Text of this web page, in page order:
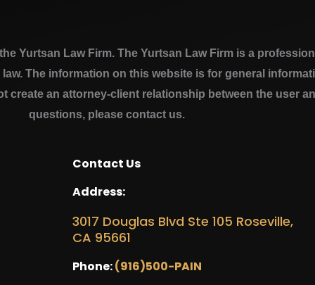
Yurtsan Law Firm. The Yurtsan Law Firm is a
The information on this website is for general
create an attorney-client relationship between the user
questions, please contact us.
Contact Us
Address:
3017 Douglas Blvd Ste 105 Roseville,
CA 95661
Phone:(916)500-PAIN